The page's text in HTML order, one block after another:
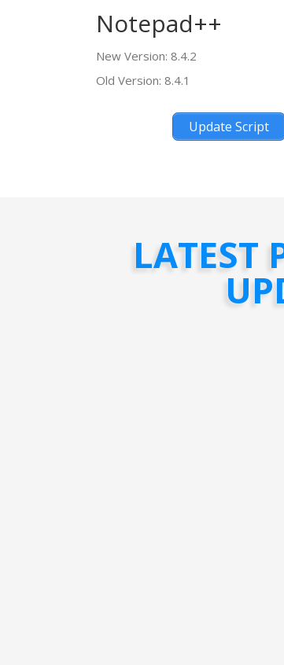
Notepad++
New Version: 8.4.2
Old Version: 8.4.1
Update Script
LATEST